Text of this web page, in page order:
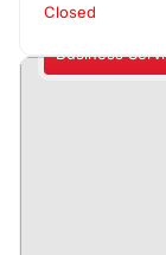
Closed
Business